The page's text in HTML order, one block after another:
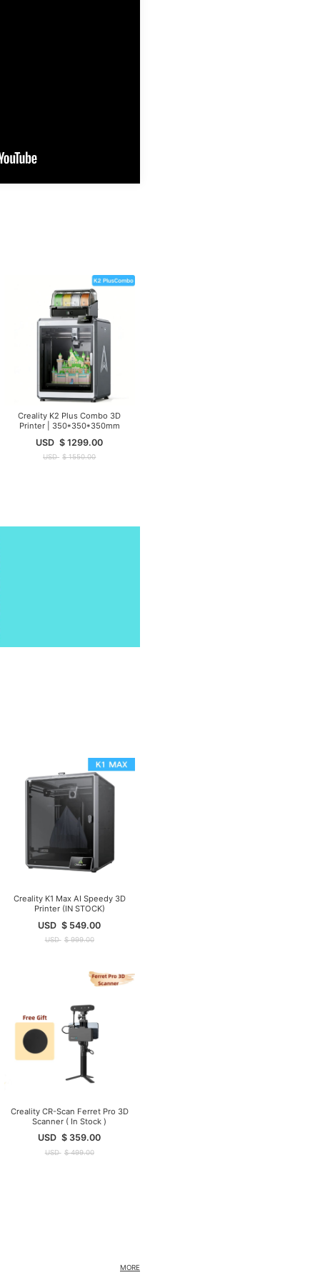
Creality K2 Plus Combo 3D
Printer | 350*350*350mm
USD $ 1299.00
USD $ 1550.00
Creality K1 Max AI Speedy 3D
Printer (IN STOCK)
USD $ 549.00
USD $ 999.00
Creality CR-Scan Ferret Pro 3D
Scanner ( In Stock )
USD $ 359.00
USD $ 499.00
MORE